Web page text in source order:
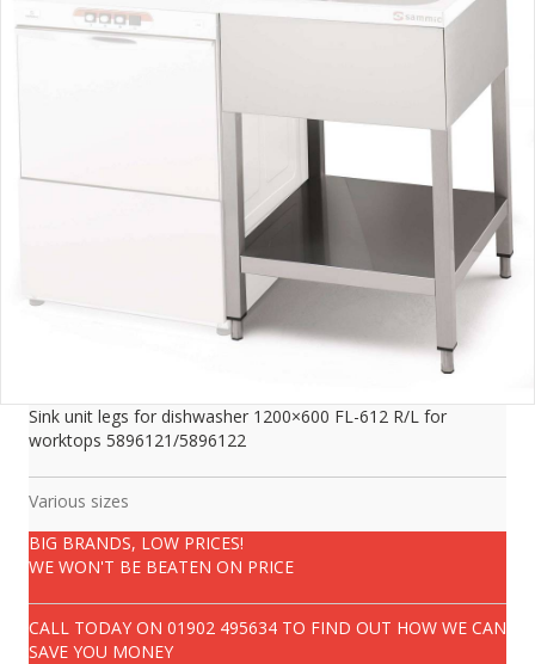
Sink unit legs for dishwasher 1200×600 FL-612 R/L for
worktops 5896121/5896122
Various sizes
BIG BRANDS, LOW PRICES!
WE WON'T BE BEATEN ON PRICE
CALL TODAY ON 01902 495634 TO FIND OUT HOW WE CAN
SAVE YOU MONEY